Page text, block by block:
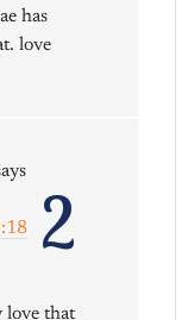
has
love
2
love that